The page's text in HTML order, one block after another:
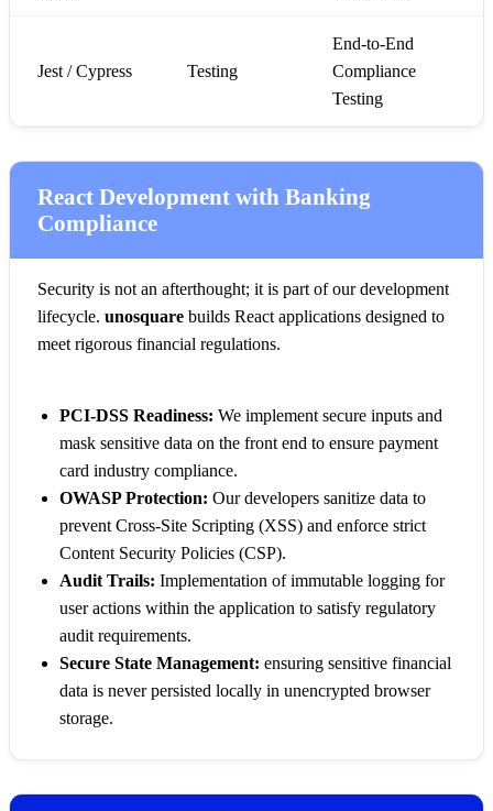
Jest / Cypress Testing
End-to-End
Compliance
Testing
React Development with Banking
Compliance
Security is not an afterthought; it is part of our development
lifecycle. unosquare builds React applications designed to
meet rigorous financial regulations.
PCI-DSS Readiness: We implement secure inputs and
mask sensitive data on the front end to ensure payment
card industry compliance.
OWASP Protection: Our developers sanitize data to
prevent Cross-Site Scripting (XSS) and enforce strict
Content Security Policies (CSP).
Audit Trails: Implementation of immutable logging for
user actions within the application to satisfy regulatory
audit requirements.
Secure State Management: ensuring sensitive financial
data is never persisted locally in unencrypted browser
storage.